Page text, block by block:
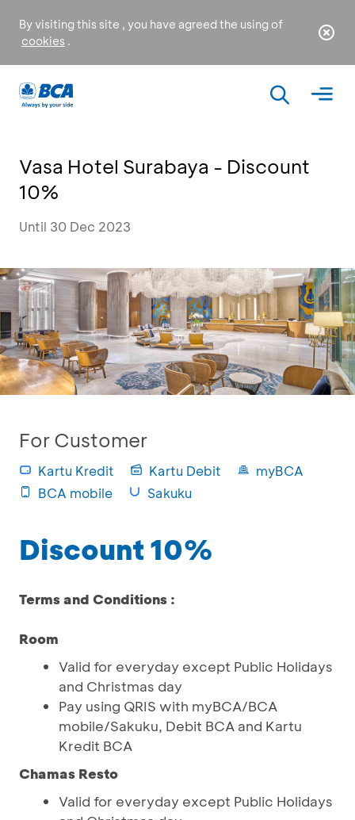
By visiting this site , you have agreed the using of
cookies .
Vasa Hotel Surabaya - Discount
10%
Until 30 Dec 2023
For Customer
Kartu Kredit Kartu Debit
myBCA
BCA mobile
Sakuku
Discount 10%
Terms and Conditions :
Room
Valid for everyday except Public Holidays
and Christmas day
Pay using QRIS with myBCA/BCA
mobile/Sakuku, Debit BCA and Kartu
Kredit BCA
Chamas Resto
Valid for everyday except Public Holidays